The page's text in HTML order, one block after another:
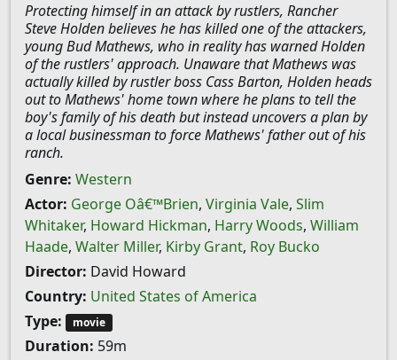
Protecting himself in an attack by rustlers, Rancher
Steve Holden believes he has killed one of the attackers,
young Bud Mathews, who in reality has warned Holden
of the rustlers' approach. Unaware that Mathews was
actually killed by rustler boss Cass Barton, Holden heads
out to Mathews' home town where he plans to tell the
boy's family of his death but instead uncovers a plan by
a local businessman to force Mathews' father out of his
ranch.
Genre: Western
Actor: George Oâ€™Brien, Virginia Vale, Slim
Whitaker, Howard Hickman, Harry Woods, William
Haade, Walter Miller, Kirby Grant, Roy Bucko
Director: David Howard
Country: United States of America
Type:
movie
Duration: 59m